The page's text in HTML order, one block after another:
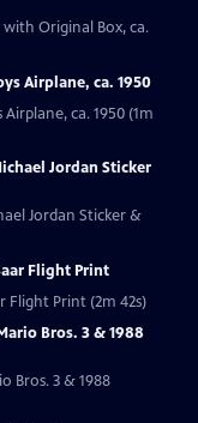
with Original Box, ca.
Airplane, ca. 1950
ca. 1950 (1m
Jordan Sticker
Jordan Sticker &
Flight Print
Flight Print (2m 42s)
Bros. 3 & 1988
Bros. 3 & 1988